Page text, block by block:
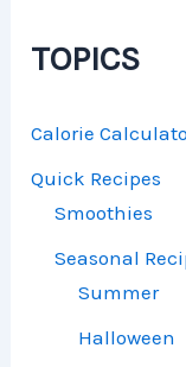
TOPICS
Calorie
Quick Recipes
Smoothies
Seasonal
Summer
Halloween